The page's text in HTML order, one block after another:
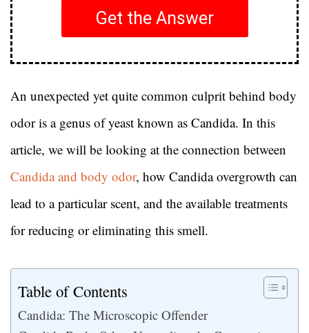
Get the Answer
An unexpected yet quite common culprit behind body
odor is a genus of yeast known as Candida. In this
article, we will be looking at the connection between
Candida and body odor, how Candida overgrowth can
lead to a particular scent, and the available treatments
for reducing or eliminating this smell.
Table of Contents
Candida: The Microscopic Offender